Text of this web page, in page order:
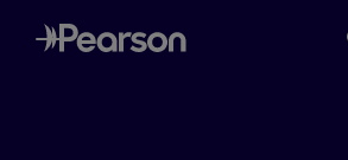
Skip
to
main